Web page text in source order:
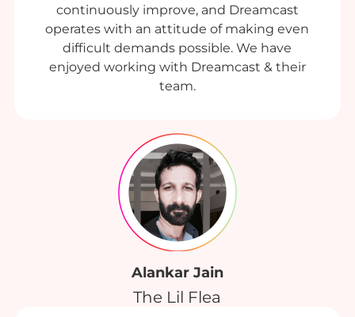
continuously improve, and Dreamcast
operates with an attitude of making even
difficult demands possible. We have
enjoyed working with Dreamcast & their
team.
Alankar Jain
The Lil Flea